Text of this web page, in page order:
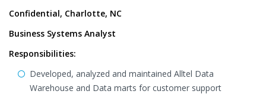
Confidential, Charlotte, NC
Business Systems Analyst
Responsibilities:
Developed, analyzed and maintained Alltel Data
Warehouse and Data marts for customer support